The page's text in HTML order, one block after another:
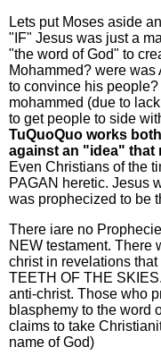
Lets put Moses aside
"IF" Jesus was just a
"the word of God" to
Mohammed? were
to convince his
mohammed (due to
to get people to side
TuQuoQuo works
against an "idea" that
Even Christians of the
PAGAN heretic. Jesus
was prophecized to be
There iare no
NEW testament. There
christ in revelations
TEETH OF THE
anti-christ. Those who
blasphemy to the word
claims to take
name of God)